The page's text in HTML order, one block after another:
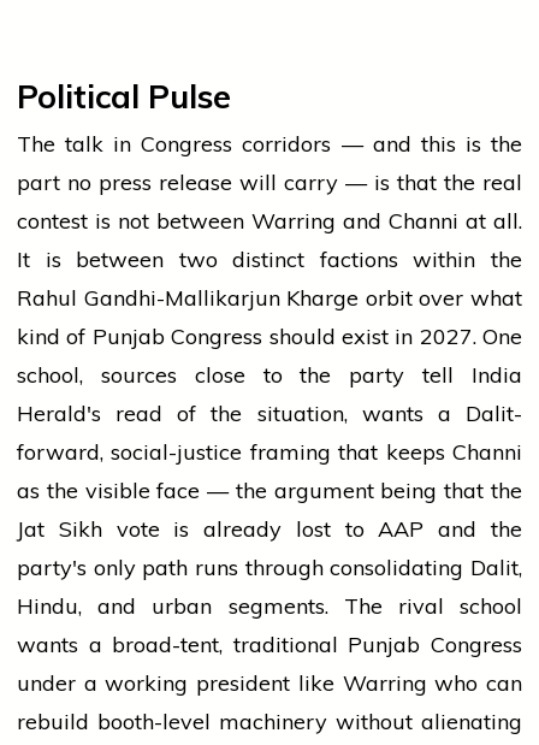
Political Pulse
The talk in Congress corridors — and this is the
part no press release will carry — is that the real
contest is not between Warring and Channi at all.
It is between two distinct factions within the
Rahul Gandhi-Mallikarjun Kharge orbit over what
kind of Punjab Congress should exist in 2027. One
school, sources close to the party tell India
Herald's read of the situation, wants a Dalit-
forward, social-justice framing that keeps Channi
as the visible face — the argument being that the
Jat Sikh vote is already lost to AAP and the
party's only path runs through consolidating Dalit,
Hindu, and urban segments. The rival school
wants a broad-tent, traditional Punjab Congress
under a working president like Warring who can
rebuild booth-level machinery without alienating